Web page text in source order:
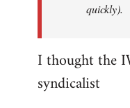
quickly).
I thought the
syndicalist